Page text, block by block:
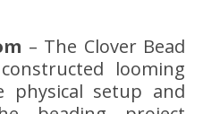
– The Clover Bead
looming
setup and